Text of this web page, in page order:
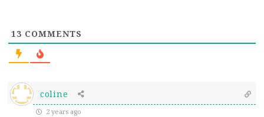
13 COMMENTS
coline
2 years ago